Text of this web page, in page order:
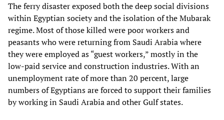
The ferry disaster exposed both the deep social divisions
within Egyptian society and the isolation of the Mubarak
regime. Most of those killed were poor workers and
peasants who were returning from Saudi Arabia where
they were employed as “guest workers,” mostly in the
low-paid service and construction industries. With an
unemployment rate of more than 20 percent, large
numbers of Egyptians are forced to support their families
by working in Saudi Arabia and other Gulf states.